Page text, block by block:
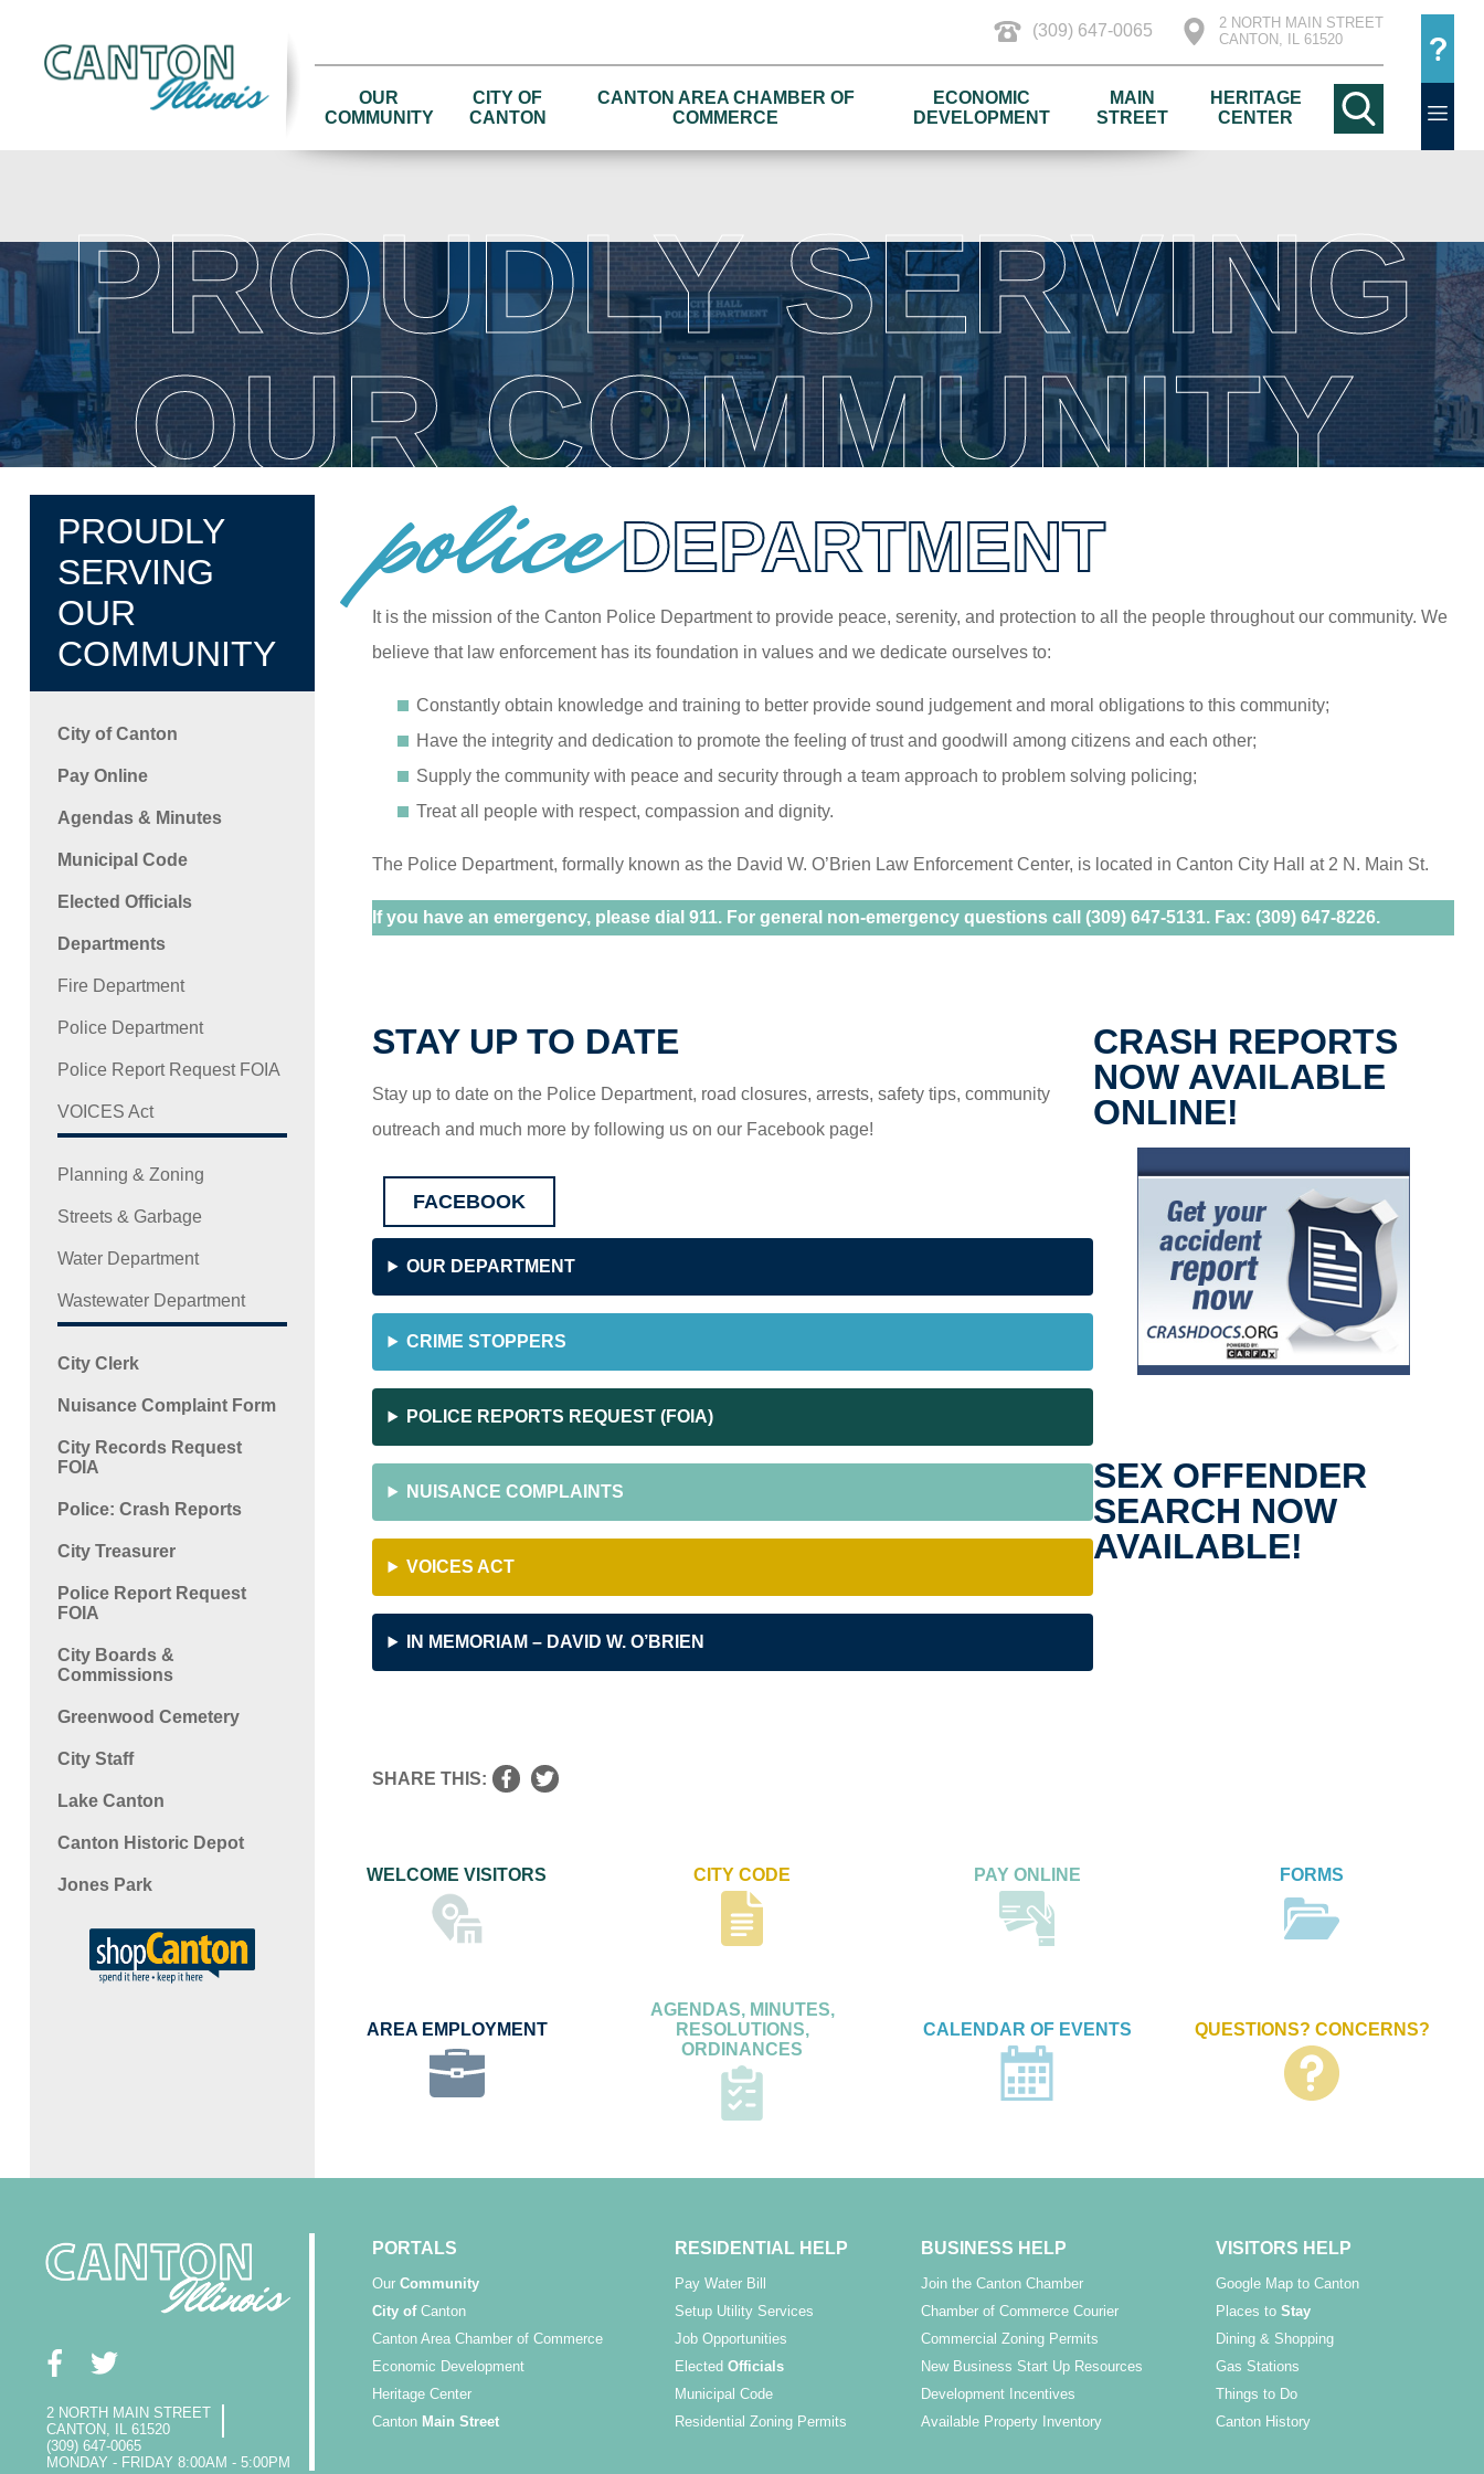
(309) 647-0065
2 NORTH MAIN STREET
CANTON, IL 61520
OUR
COMMUNITY
CITY OF
CANTON
CANTON AREA CHAMBER OF
COMMERCE
ECONOMIC
DEVELOPMENT
MAIN
STREET
HERITAGE
CENTER
PROUDLY SERVING
OUR COMMUNITY
PROUDLY
SERVING
OUR
COMMUNITY
City of Canton
Pay Online
Agendas & Minutes
Municipal Code
Elected Officials
Departments
Fire Department
Police Department
Police Report Request FOIA
VOICES Act
Planning & Zoning
Streets & Garbage
Water Department
Wastewater Department
City Clerk
Nuisance Complaint Form
City Records Request
FOIA
Police: Crash Reports
City Treasurer
Police Report Request
FOIA
City Boards &
Commissions
Greenwood Cemetery
City Staff
Lake Canton
Canton Historic Depot
Jones Park
policeDEPARTMENT
It is the mission of the Canton Police Department to provide peace, serenity, and protection to all the people throughout our community. We
believe that law enforcement has its foundation in values and we dedicate ourselves to:
Constantly obtain knowledge and training to better provide sound judgement and moral obligations to this community;
Have the integrity and dedication to promote the feeling of trust and goodwill among citizens and each other;
Supply the community with peace and security through a team approach to problem solving policing;
Treat all people with respect, compassion and dignity.
The Police Department, formally known as the David W. O’Brien Law Enforcement Center, is located in Canton City Hall at 2 N. Main St.
If you have an emergency, please dial 911. For general non-emergency questions call (309) 647-5131. Fax: (309) 647-8226.
STAY UP TO DATE
Stay up to date on the Police Department, road closures, arrests, safety tips, community
outreach and much more by following us on our Facebook page!
FACEBOOK
OUR DEPARTMENT
CRIME STOPPERS
POLICE REPORTS REQUEST (FOIA)
NUISANCE COMPLAINTS
VOICES ACT
IN MEMORIAM – DAVID W. O’BRIEN
CRASH REPORTS
NOW AVAILABLE
ONLINE!
SEX OFFENDER
SEARCH NOW
AVAILABLE!
SHARE THIS:
WELCOME VISITORS CITY CODE PAY ONLINE FORMS
AREA EMPLOYMENT
AGENDAS, MINUTES,
RESOLUTIONS,
ORDINANCES
CALENDAR OF EVENTS QUESTIONS? CONCERNS?
2 NORTH MAIN STREET
CANTON, IL 61520
(309) 647-0065
MONDAY - FRIDAY 8:00AM - 5:00PM
PORTALS
Our Community
City ofCanton
Canton Area Chamber of Commerce
Economic Development
Heritage Center
Canton Main Street
RESIDENTIAL HELP
Pay Water Bill
Setup Utility Services
Job Opportunities
ElectedOfficials
Municipal Code
Residential Zoning Permits
BUSINESS HELP
Join the Canton Chamber
Chamber of Commerce Courier
Commercial Zoning Permits
New Business Start Up Resources
Development Incentives
Available Property Inventory
VISITORS HELP
Google Map to Canton
Places toStay
Dining & Shopping
Gas Stations
Things to Do
Canton History